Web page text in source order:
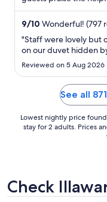
rooms in ...
9/10 Wonderful! (797
"Staff were lovely but
on our duvet hidden
Reviewed on 5 Aug 2026
See all
Lowest nightly price
stay for 2 adults. Prices
Check